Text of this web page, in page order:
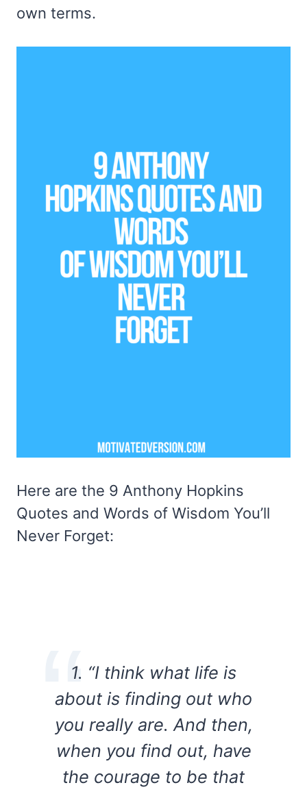
own terms.
Here are the 9 Anthony Hopkins
Quotes and Words of Wisdom You’ll
Never Forget:
1. “I think what life is
about is finding out who
you really are. And then,
when you find out, have
the courage to be that